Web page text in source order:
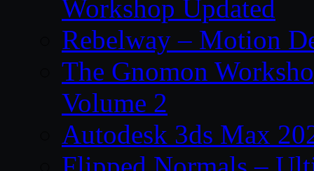
Workshop Updated
Rebelway – Motion
The Gnomon
Volume 2
Autodesk 3ds Max